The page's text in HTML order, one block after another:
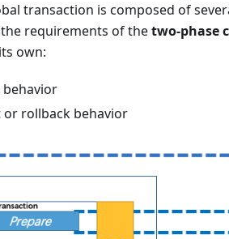
transaction is composed of
requirements of thetwo-phase
own:
behavior
rollback behavior